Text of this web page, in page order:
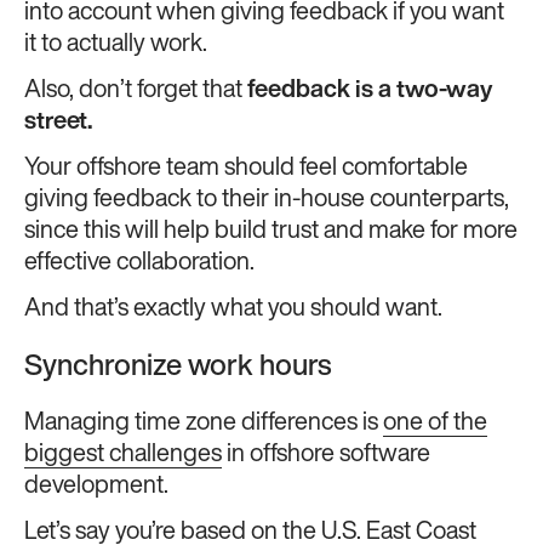
into account when giving feedback if you want
it to actually work.
Also, don’t forget that feedback is a two-way
street.
Your offshore team should feel comfortable
giving feedback to their in-house counterparts,
since this will help build trust and make for more
effective collaboration.
And that’s exactly what you should want.
Synchronize work hours
Managing time zone differences is one of the
biggest challenges in offshore software
development.
Let’s say you’re based on the U.S. East Coast